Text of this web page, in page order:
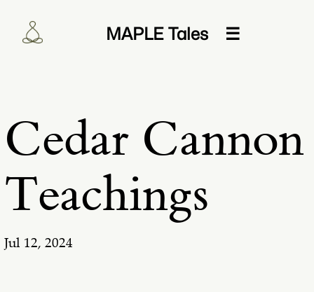
MAPLE Tales ☰
Cedar Cannon
Teachings
Jul 12, 2024